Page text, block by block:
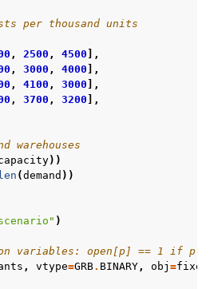
per thousand units
, 2500 , 4500 ],
, 3000 , 4000 ],
, 4100 , 3000 ],
, 3700 , 3200 ],
warehouses
))
len (demand ))
)
variables: open[p] == 1 if
, vtype=GRB. BINARY , obj =